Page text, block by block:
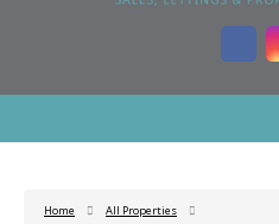
Home
All Properties